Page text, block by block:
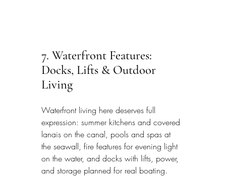
7. Waterfront Features:
Docks, Lifts & Outdoor
Living
Waterfront living here deserves full
expression: summer kitchens and covered
lanais on the canal, pools and spas at
the seawall, fire features for evening light
on the water, and docks with lifts, power,
and storage planned for real boating.